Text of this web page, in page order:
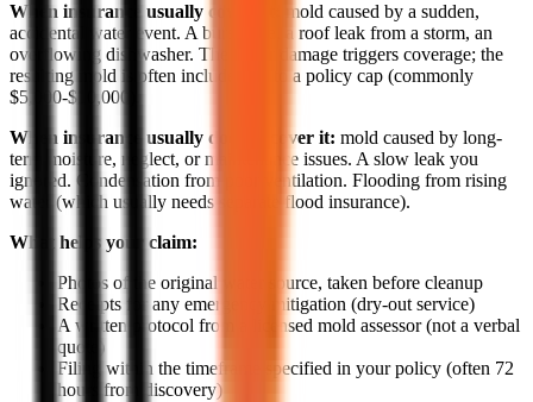
When insurance usually covers it:
mold caused by a sudden,
accidental water event. A burst pipe, a roof leak from a storm, an
overflowing dishwasher. The water damage triggers coverage; the
resulting mold is often included up to a policy cap (commonly
$5,000-$10,000).
When insurance usually doesn't cover it: mold caused by long-
term moisture, neglect, or maintenance issues. A slow leak you
ignored. Condensation from poor ventilation. Flooding from rising
water (which usually needs separate flood insurance).
What helps your claim:
Photos of the original water source, taken before cleanup
Receipts for any emergency mitigation (dry-out service)
A written protocol from a licensed mold assessor (not a verbal
quote)
Filing within the timeframe specified in your policy (often 72
hours from discovery)